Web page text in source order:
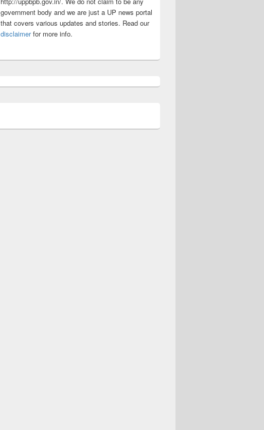
government body and we are just a UP news portal
that covers various updates and stories. Read our
disclaimerfor more info.